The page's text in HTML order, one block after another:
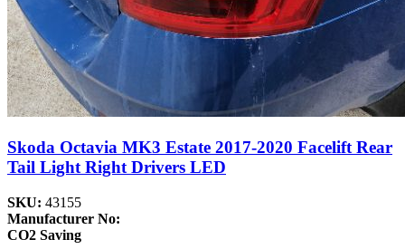
Skoda Octavia MK3 Estate 2017-2020 Facelift Rear
Tail Light Right Drivers LED
SKU: 43155
Manufacturer No:
CO2 Saving